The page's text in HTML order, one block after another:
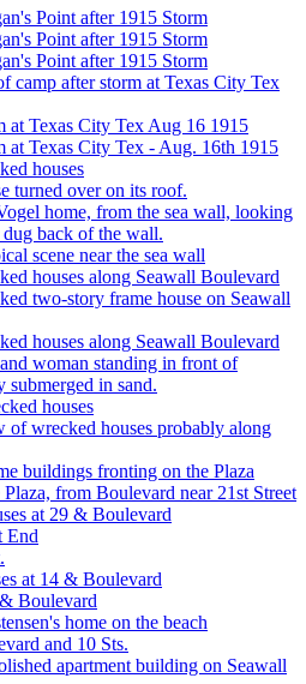
Point after 1915 Storm
Point after 1915 Storm
Point after 1915 Storm
camp after storm at Texas City Tex
at Texas City Tex Aug 16 1915
at Texas City Tex - Aug. 16th 1915
houses
turned over on its roof.
home, from the sea wall, looking
back of the wall.
scene near the sea wall
houses along Seawall Boulevard
two-story frame house on Seawall
houses along Seawall Boulevard
woman standing in front of
submerged in sand.
houses
of wrecked houses probably along
buildings fronting on the Plaza
from Boulevard near 21st Street
at 29 & Boulevard
End
at 14 & Boulevard
Boulevard
home on the beach
and 10 Sts.
apartment building on Seawall